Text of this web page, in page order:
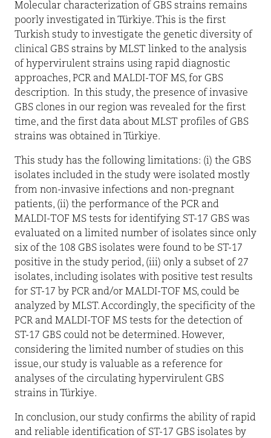
Molecular characterization of GBS strains remains
poorly investigated in Türkiye. This is the first
Turkish study to investigate the genetic diversity of
clinical GBS strains by MLST linked to the analysis
of hypervirulent strains using rapid diagnostic
approaches, PCR and MALDI-TOF MS, for GBS
description. In this study, the presence of invasive
GBS clones in our region was revealed for the first
time, and the first data about MLST profiles of GBS
strains was obtained in Türkiye.
This study has the following limitations: (i) the GBS
isolates included in the study were isolated mostly
from non-invasive infections and non-pregnant
patients, (ii) the performance of the PCR and
MALDI-TOF MS tests for identifying ST-17 GBS was
evaluated on a limited number of isolates since only
six of the 108 GBS isolates were found to be ST-17
positive in the study period, (iii) only a subset of 27
isolates, including isolates with positive test results
for ST-17 by PCR and/or MALDI-TOF MS, could be
analyzed by MLST. Accordingly, the specificity of the
PCR and MALDI-TOF MS tests for the detection of
ST-17 GBS could not be determined. However,
considering the limited number of studies on this
issue, our study is valuable as a reference for
analyses of the circulating hypervirulent GBS
strains in Türkiye.
In conclusion, our study confirms the ability of rapid
and reliable identification of ST-17 GBS isolates by